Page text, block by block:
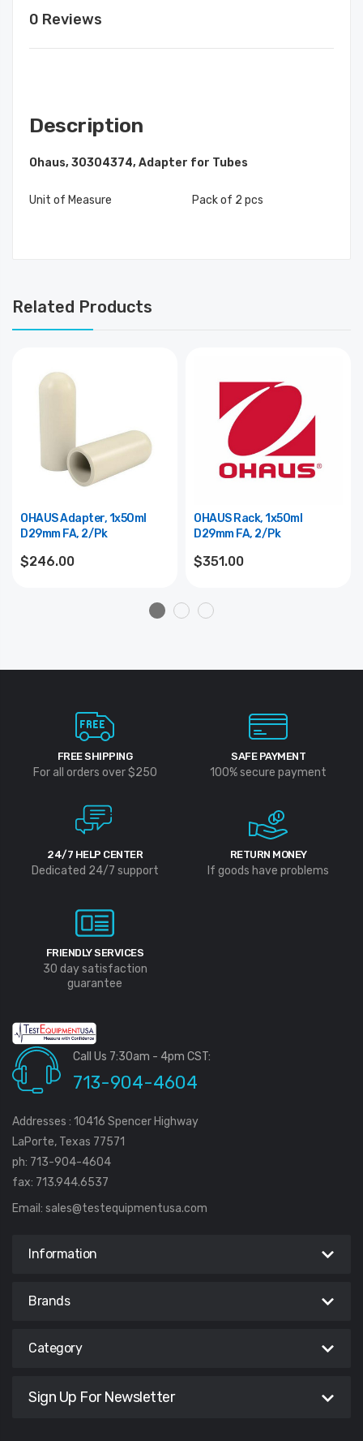
0 Reviews
Description
Ohaus, 30304374, Adapter for Tubes
Unit of Measure Pack of 2 pcs
Related Products
OHAUS Adapter, 1x50ml
D29mm FA, 2/pk
$246.00
OHAUS Rack, 1x50ml
D29mm FA, 2/pk
$351.00
FREE SHIPPING
For all orders over $250
SAFE PAYMENT
100% secure payment
24/7 HELP CENTER
Dedicated 24/7 support
RETURN MONEY
If goods have problems
FRIENDLY SERVICES
30 day satisfaction
guarantee
Call Us 7:30am - 4pm CST:
713-904-4604
Addresses : 10416 Spencer Highway
LaPorte, Texas 77571
ph: 713-904-4604
fax: 713.944.6537
Email: sales@testequipmentusa.com
Information
Brands
Category
Sign Up For Newsletter